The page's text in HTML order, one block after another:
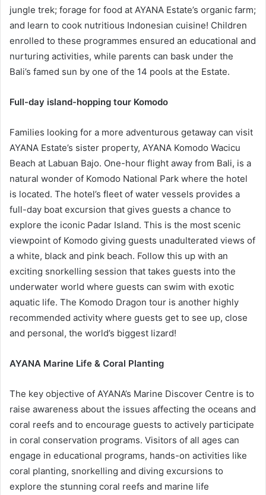
jungle trek; forage for food at AYANA Estate’s organic farm;
and learn to cook nutritious Indonesian cuisine! Children
enrolled to these programmes ensured an educational and
nurturing activities, while parents can bask under the
Bali’s famed sun by one of the 14 pools at the Estate.
Full-day island-hopping tour Komodo
Families looking for a more adventurous getaway can visit
AYANA Estate’s sister property, AYANA Komodo Wacicu
Beach at Labuan Bajo. One-hour flight away from Bali, is a
natural wonder of Komodo National Park where the hotel
is located. The hotel’s fleet of water vessels provides a
full-day boat excursion that gives guests a chance to
explore the iconic Padar Island. This is the most scenic
viewpoint of Komodo giving guests unadulterated views of
a white, black and pink beach. Follow this up with an
exciting snorkelling session that takes guests into the
underwater world where guests can swim with exotic
aquatic life. The Komodo Dragon tour is another highly
recommended activity where guests get to see up, close
and personal, the world’s biggest lizard!
AYANA Marine Life & Coral Planting
The key objective of AYANA’s Marine Discover Centre is to
raise awareness about the issues affecting the oceans and
coral reefs and to encourage guests to actively participate
in coral conservation programs. Visitors of all ages can
engage in educational programs, hands-on activities like
coral planting, snorkelling and diving excursions to
explore the stunning coral reefs and marine life